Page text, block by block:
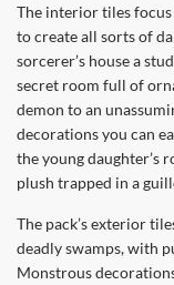
The interior tiles
to create all sorts of
sorcerer’s house a
secret room full of
demon to an
decorations you can
the young daughter’s
plush trapped in a
The pack’s exterior
deadly swamps, with
Monstrous